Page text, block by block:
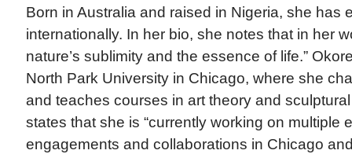
Born in Australia and raised in Nigeria, she has
internationally. In her bio, she notes that in her
nature’s sublimity and the essence of life.”
North Park University in Chicago, where she
and teaches courses in art theory and
states that she is “currently working on multiple
engagements and collaborations in Chicago